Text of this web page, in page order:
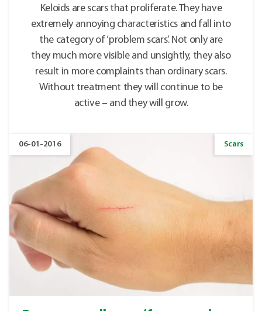
Keloids are scars that proliferate. They have
extremely annoying characteristics and fall into
the category of ‘problem scars’. Not only are
they much more visible and unsightly, they also
result in more complaints than ordinary scars.
Without treatment they will continue to be
active – and they will grow.
06-01-2016 Scars